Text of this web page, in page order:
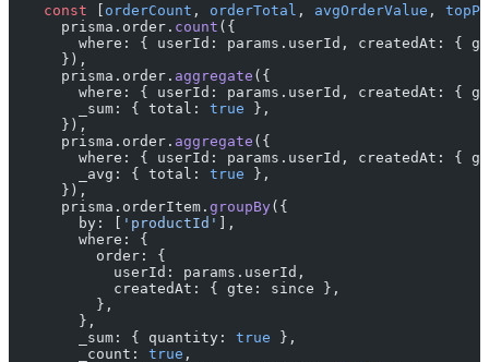
    const
orderCount , orderTotal , avgOrderValue ,
      prisma.order.
count ({
where: { userId: params.userId, createdAt: {
      }),
      prisma.order.
aggregate ({
where: { userId: params.userId, createdAt: {
        _sum: { total:
true },
      }),
      prisma.order.
aggregate ({
where: { userId: params.userId, createdAt: {
        _avg: { total:
true },
      }),
      prisma.orderItem.
groupBy({
        by: [
'productId'
],
        where: {
          order: {
            userId: params.userId,
            createdAt: { gte: since },
          },
        },
        _sum: { quantity:
true },
        _count:
true ,